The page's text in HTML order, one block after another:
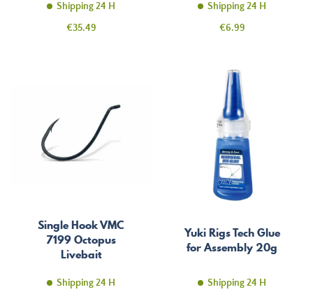
Shipping 24 H
Price
€35.49
Shipping 24 H
Price
€6.99
Single Hook VMC
7199 Octopus
Livebait
Shipping 24 H
Yuki Rigs Tech Glue
for Assembly 20g
Shipping 24 H